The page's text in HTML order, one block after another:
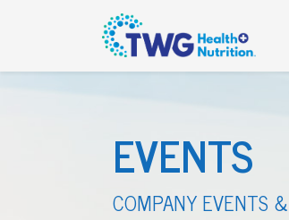
EVENTS
COMPANY EVENTS